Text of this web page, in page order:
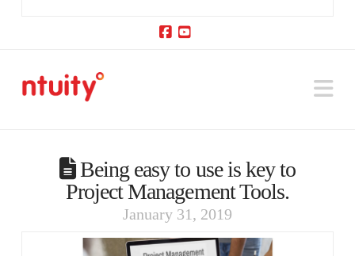
Being easy to use is key to
Project Management Tools.
January 31, 2019